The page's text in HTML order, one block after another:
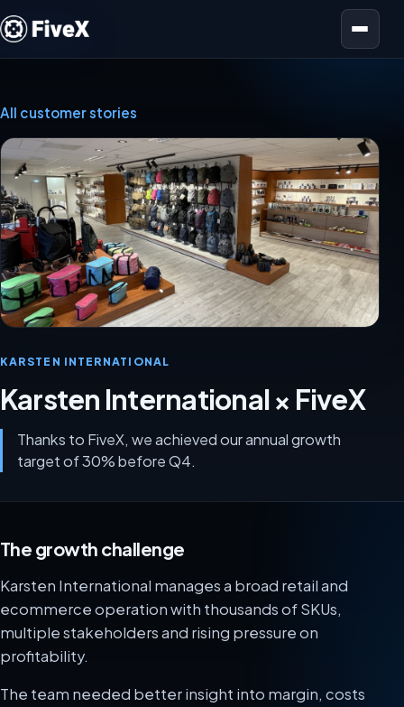
Open menu
All customer stories
KARSTEN INTERNATIONAL
Karsten International × FiveX
Thanks to FiveX, we achieved our annual growth
target of 30% before Q4.
The growth challenge
Karsten International manages a broad retail and
ecommerce operation with thousands of SKUs,
multiple stakeholders and rising pressure on
profitability.
The team needed better insight into margin, costs